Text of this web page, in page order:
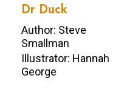
Dr Duck
Author: Steve
Smallman
Illustrator: Hannah
George